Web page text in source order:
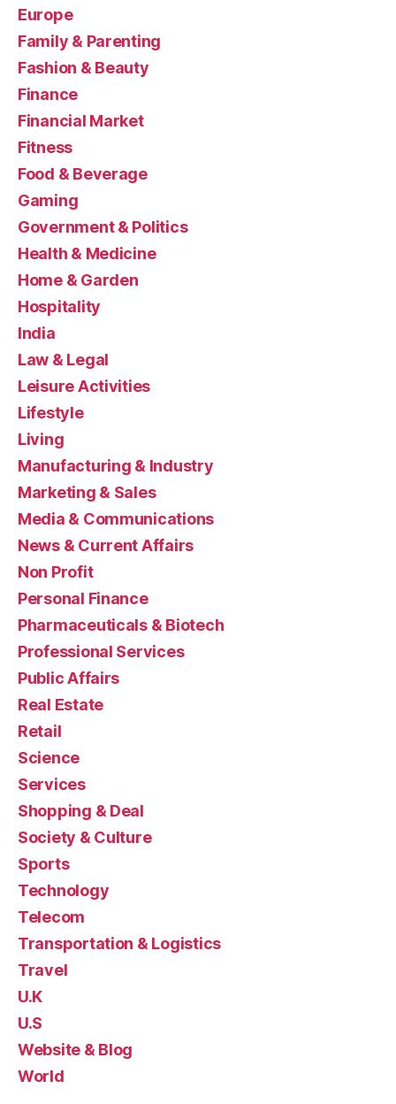
Europe
Family & Parenting
Fashion & Beauty
Finance
Financial Market
Fitness
Food & Beverage
Gaming
Government & Politics
Health & Medicine
Home & Garden
Hospitality
India
Law & Legal
Leisure Activities
Lifestyle
Living
Manufacturing & Industry
Marketing & Sales
Media & Communications
News & Current Affairs
Non Profit
Personal Finance
Pharmaceuticals & Biotech
Professional Services
Public Affairs
Real Estate
Retail
Science
Services
Shopping & Deal
Society & Culture
Sports
Technology
Telecom
Transportation & Logistics
Travel
U.K
U.S
Website & Blog
World